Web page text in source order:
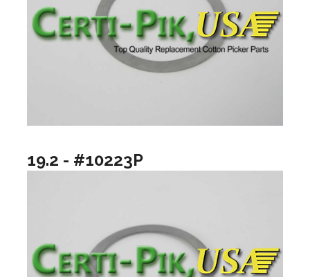
19.2 - #10223P